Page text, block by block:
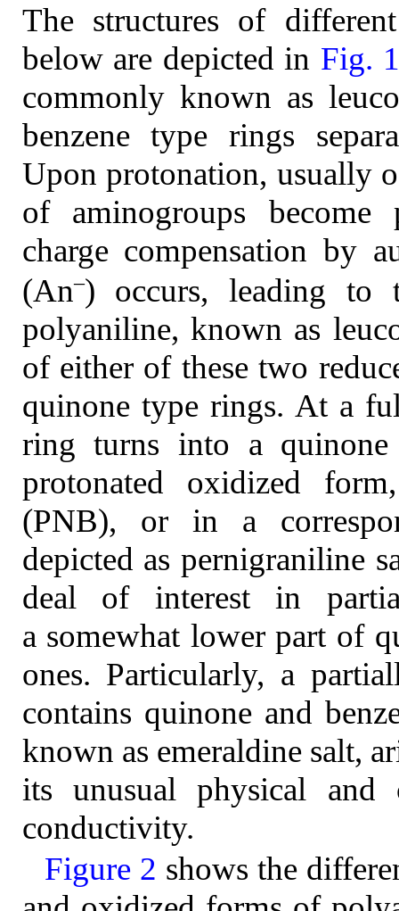
The structures of
below are depicted in Fig.
commonly known as
benzene type rings
Upon protonation, usually
of aminogroups become
charge compensation by
(An–) occurs, leading to
polyaniline, known as
of either of these two
quinone type rings. At a
ring turns into a
protonated oxidized
(PNB), or in a
depicted as pernigraniline
deal of interest in
a somewhat lower part of
ones. Particularly, a
contains quinone and
known as emeraldine salt,
its unusual physical and
conductivity.
Figure 2 shows the